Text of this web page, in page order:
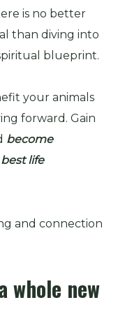
is no better
than diving into
blueprint.
your animals
forward. Gain
become
life
and connection
whole new